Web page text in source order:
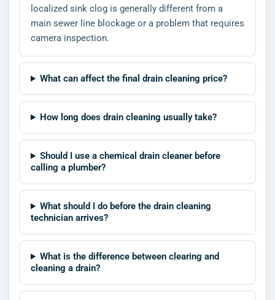
localized sink clog is generally different from a
main sewer line blockage or a problem that requires
camera inspection.
What can affect the final drain cleaning price?
How long does drain cleaning usually take?
Should I use a chemical drain cleaner before
calling a plumber?
What should I do before the drain cleaning
technician arrives?
What is the difference between clearing and
cleaning a drain?